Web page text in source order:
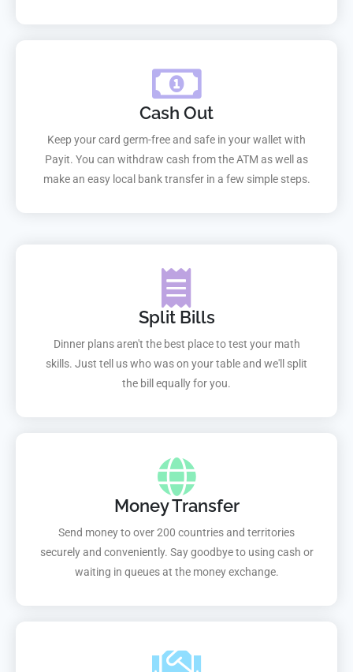
Cash Out
Keep your card germ-free and safe in your wallet with
Payit. You can withdraw cash from the ATM as well as
make an easy local bank transfer in a few simple steps.
Split Bills
Dinner plans aren't the best place to test your math
skills. Just tell us who was on your table and we'll split
the bill equally for you.
Money Transfer
Send money to over 200 countries and territories
securely and conveniently. Say goodbye to using cash or
waiting in queues at the money exchange.